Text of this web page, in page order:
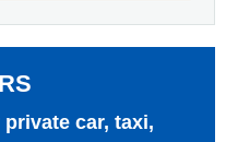
car, taxi,